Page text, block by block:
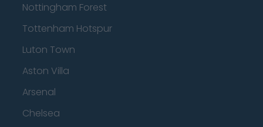
Nottingham Forest
Tottenham Hotspur
Luton Town
Aston Villa
Arsenal
Chelsea